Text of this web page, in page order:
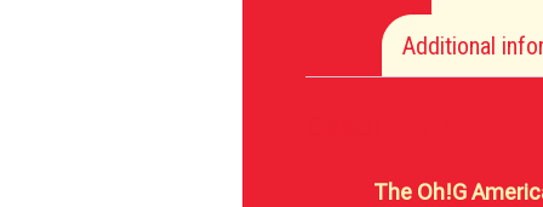
Additional
The Oh!G